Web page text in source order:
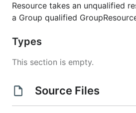
Resource takes an unqualified
a Group qualified
Types
This section is empty.
Source Files